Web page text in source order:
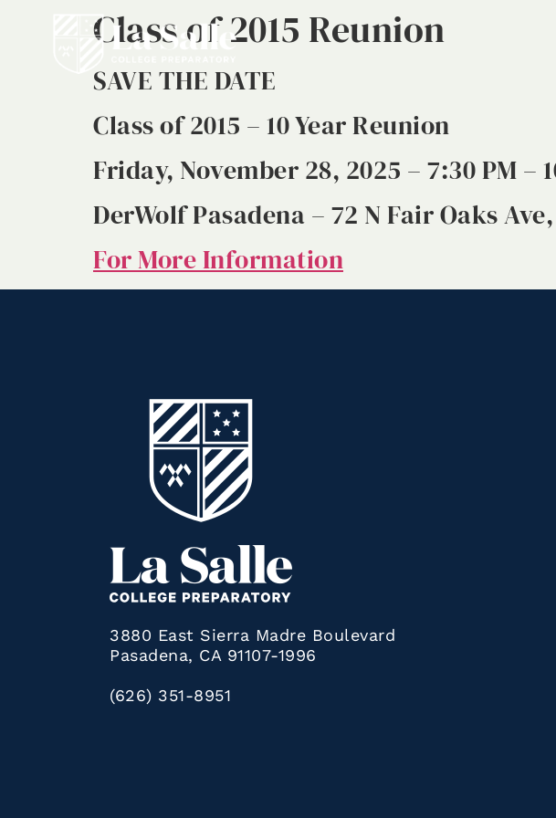
Class of 2015 Reunion
SAVE THE DATE
Class of 2015 – 10 Year Reunion
Friday, November 28, 2025 – 7:30 PM –
DerWolf Pasadena – 72 N Fair Oaks
For More Information
3880 East Sierra Madre Boulevard
Pasadena, CA 91107-1996
(626) 351-8951